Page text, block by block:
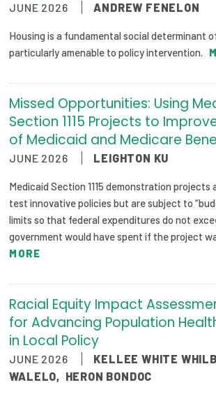
JUNE 2026 ANDREW FENELON
Housing is a fundamental social determinant
particularly amenable to policy intervention.
Missed Opportunities: Using
Section 1115 Projects to
of Medicaid and Medicare
JUNE 2026 LEIGHTON KU
Medicaid Section 1115 demonstration projects
test innovative policies but are subject to
limits so that federal expenditures do not
government would have spent if the project
MORE
Racial Equity Impact
for Advancing Population
in Local Policy
JUNE 2026 KELLEE WHITE
WALELO, HERON BONDOC